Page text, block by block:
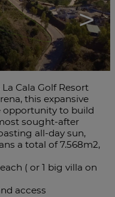
>
Cala Golf Resort
this expansive
opportunity to build
sought-after
all-day sun,
a total of 7.568m2,
( or 1 big villa on
access